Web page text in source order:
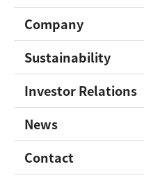
Company
Sustainability
Investor Relations
News
Contact